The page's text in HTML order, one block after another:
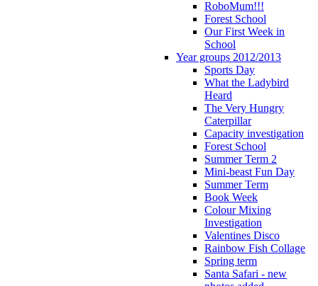
RoboMum!!!
Forest School
Our First Week in
School
Year groups 2012/2013
Sports Day
What the Ladybird
Heard
The Very Hungry
Caterpillar
Capacity investigation
Forest School
Summer Term 2
Mini-beast Fun Day
Summer Term
Book Week
Colour Mixing
Investigation
Valentines Disco
Rainbow Fish Collage
Spring term
Santa Safari - new